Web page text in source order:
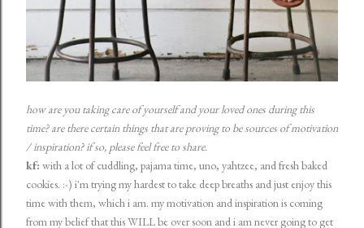
how are you taking care of yourself and your loved ones during this
time? are there certain things that are proving to be sources of motivation
/ inspiration? if so, please feel free to share.
kf: with a lot of cuddling, pajama time, uno, yahtzee, and fresh baked
cookies. :-) i'm trying my hardest to take deep breaths and just enjoy this
time with them, which i am. my motivation and inspiration is coming
from my belief that this WILL be over soon and i am never going to get